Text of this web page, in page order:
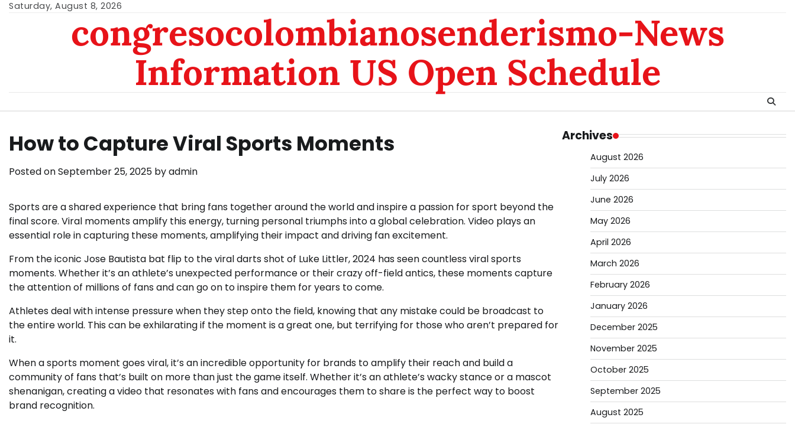
SkipSaturday, August 8, 2026
congresocolombianosenderismo-News
Information US Open Schedule
How to Capture Viral Sports Moments
Posted onSeptember 25, 2025 byadmin
Sports are a shared experience that bring fans together around the world and inspire a passion for sport beyond the
final score. Viral moments amplify this energy, turning personal triumphs into a global celebration. Video plays an
essential role in capturing these moments, amplifying their impact and driving fan excitement.
From the iconic Jose Bautista bat flip to the viral darts shot of Luke Littler, 2024 has seen countless viral sports
moments. Whether it’s an athlete’s unexpected performance or their crazy off-field antics, these moments capture
the attention of millions of fans and can go on to inspire them for years to come.
Athletes deal with intense pressure when they step onto the field, knowing that any mistake could be broadcast to
the entire world. This can be exhilarating if the moment is a great one, but terrifying for those who aren’t prepared for
it.
When a sports moment goes viral, it’s an incredible opportunity for brands to amplify their reach and build a
community of fans that’s built on more than just the game itself. Whether it’s an athlete’s wacky stance or a mascot
shenanigan, creating a video that resonates with fans and encourages them to share is the perfect way to boost
brand recognition.
Archives
August 2026
July 2026
June 2026
May 2026
April 2026
March 2026
February 2026
January 2026
December 2025
November 2025
October 2025
September 2025
August 2025